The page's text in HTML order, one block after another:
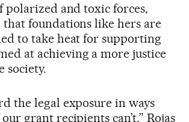
and toxic forces,
that foundations like hers are
to take heat for supporting
at achieving a more justice
society.
the legal exposure in ways
grant recipients can’t,” Rojas